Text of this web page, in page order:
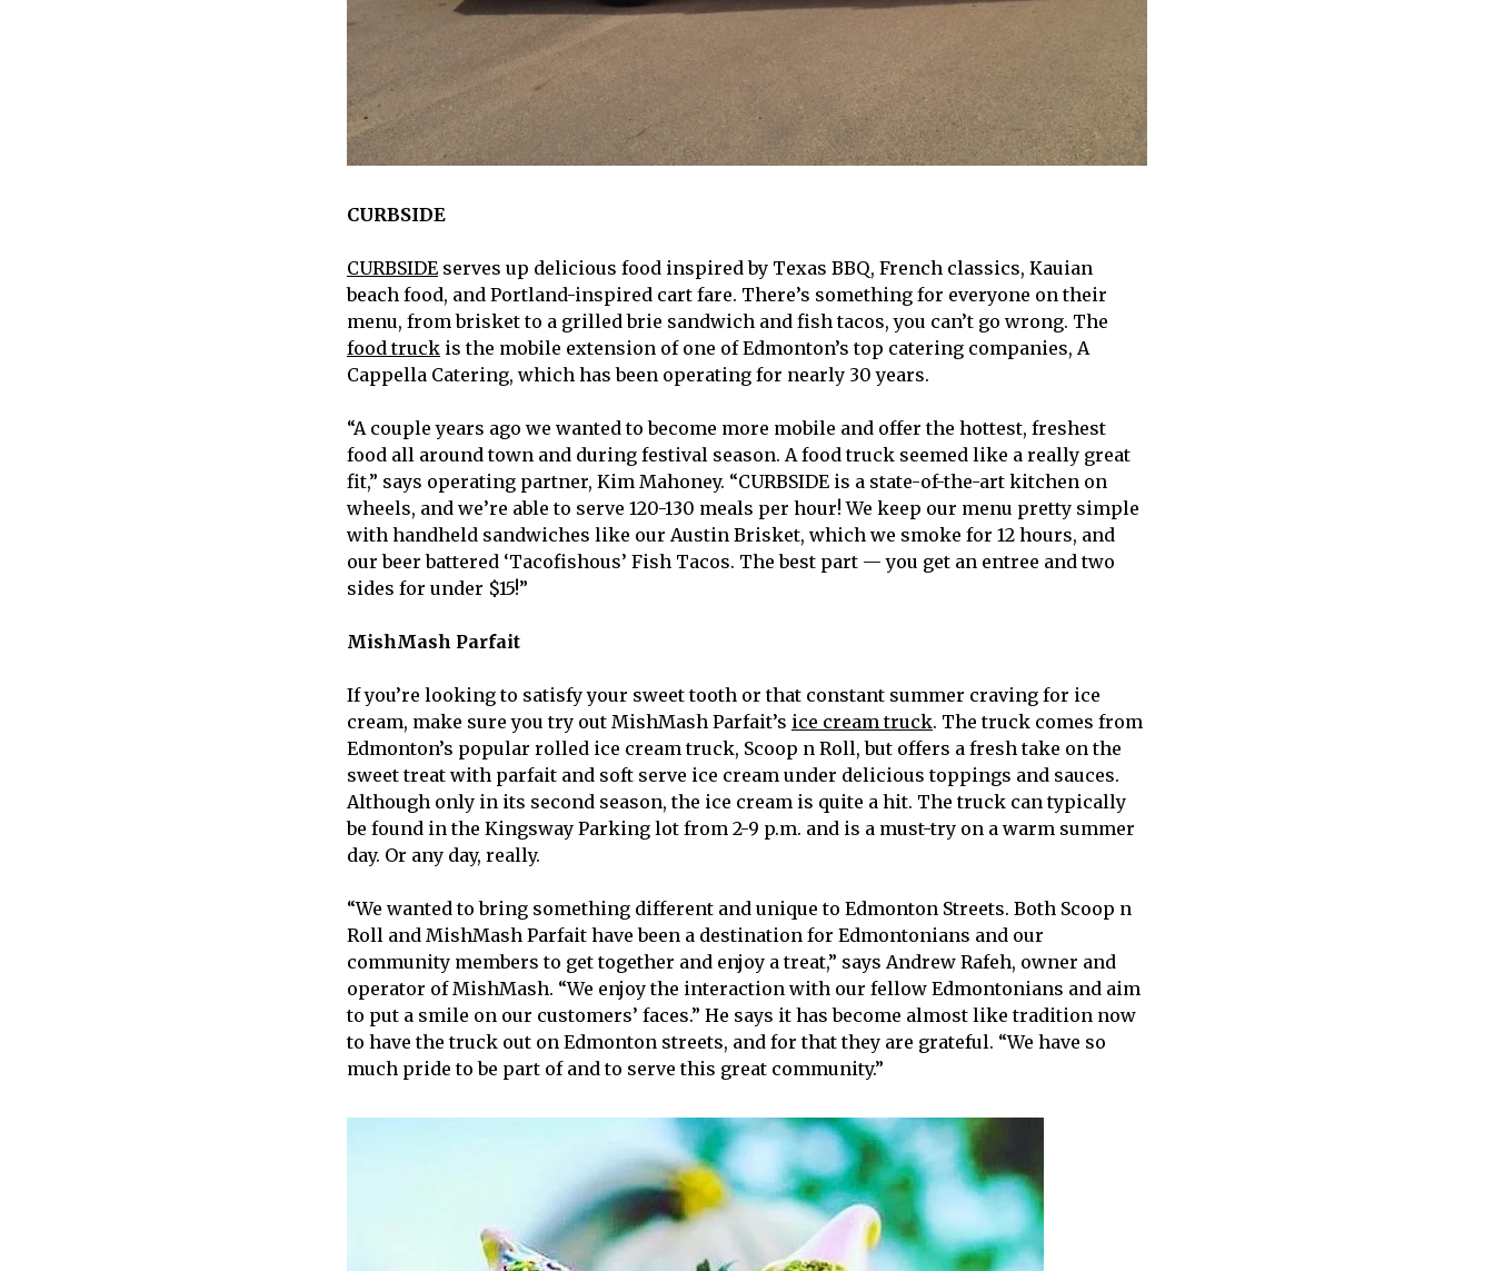
CURBSIDE
CURBSIDE serves up delicious food inspired by Texas BBQ, French classics, Kauian
beach food, and Portland-inspired cart fare. There’s something for everyone on their
menu, from brisket to a grilled brie sandwich and fish tacos, you can’t go wrong. The
food truck is the mobile extension of one of Edmonton’s top catering companies, A
Cappella Catering, which has been operating for nearly 30 years.
“A couple years ago we wanted to become more mobile and offer the hottest, freshest
food all around town and during festival season. A food truck seemed like a really great
fit,” says operating partner, Kim Mahoney. “CURBSIDE is a state-of-the-art kitchen on
wheels, and we’re able to serve 120-130 meals per hour! We keep our menu pretty simple
with handheld sandwiches like our Austin Brisket, which we smoke for 12 hours, and
our beer battered ‘Tacofishous’ Fish Tacos. The best part — you get an entree and two
sides for under $15!”
MishMash Parfait
If you’re looking to satisfy your sweet tooth or that constant summer craving for ice
cream, make sure you try out MishMash Parfait’s ice cream truck. The truck comes from
Edmonton’s popular rolled ice cream truck, Scoop n Roll, but offers a fresh take on the
sweet treat with parfait and soft serve ice cream under delicious toppings and sauces.
Although only in its second season, the ice cream is quite a hit. The truck can typically
be found in the Kingsway Parking lot from 2-9 p.m. and is a must-try on a warm summer
day. Or any day, really.
“We wanted to bring something different and unique to Edmonton Streets. Both Scoop n
Roll and MishMash Parfait have been a destination for Edmontonians and our
community members to get together and enjoy a treat,” says Andrew Rafeh, owner and
operator of MishMash. “We enjoy the interaction with our fellow Edmontonians and aim
to put a smile on our customers’ faces.” He says it has become almost like tradition now
to have the truck out on Edmonton streets, and for that they are grateful. “We have so
much pride to be part of and to serve this great community.”